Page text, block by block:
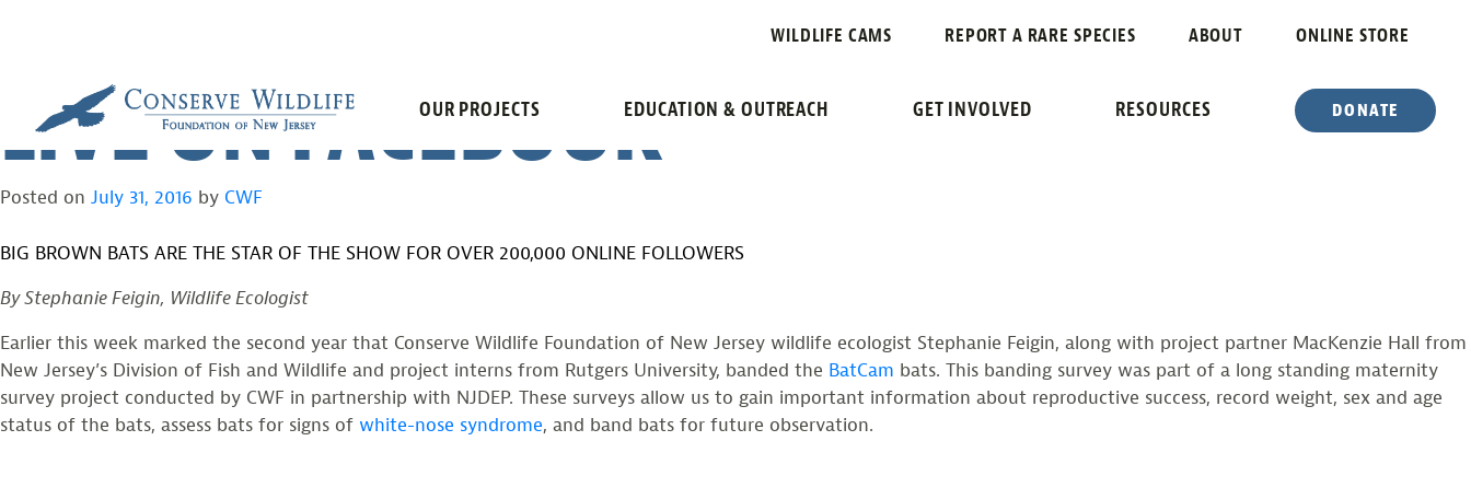
WILDLIFE CAMS REPORT A RARE SPECIES ABOUT ONLINE STORE
OUR PROJECTS EDUCATION & OUTREACH GET INVOLVED RESOURCES DONATE
FLEMINGTON “BATCAM” BATS BANDED
LIVE ON FACEBOOK
Posted on July 31, 2016 by CWF
BIG BROWN BATS ARE THE STAR OF THE SHOW FOR OVER 200,000 ONLINE FOLLOWERS
By Stephanie Feigin, Wildlife Ecologist
Earlier this week marked the second year that Conserve Wildlife Foundation of New Jersey wildlife ecologist Stephanie Feigin, along with project partner MacKenzie Hall from
New Jersey’s Division of Fish and Wildlife and project interns from Rutgers University, banded the BatCam bats. This banding survey was part of a long standing maternity
survey project conducted by CWF in partnership with NJDEP. These surveys allow us to gain important information about reproductive success, record weight, sex and age
status of the bats, assess bats for signs of white-nose syndrome, and band bats for future observation.